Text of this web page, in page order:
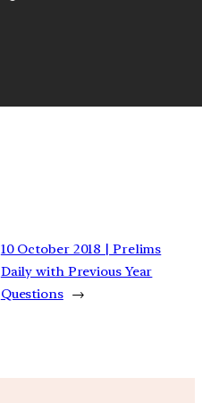
10 October 2018 | Prelims
Daily with Previous Year
Questions →